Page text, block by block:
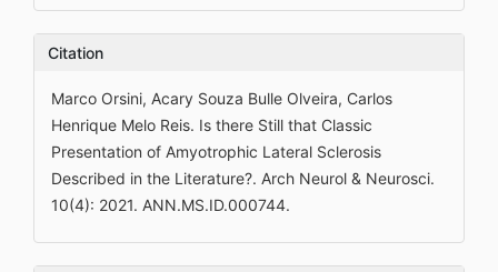
Citation
Marco Orsini, Acary Souza Bulle Olveira, Carlos
Henrique Melo Reis. Is there Still that Classic
Presentation of Amyotrophic Lateral Sclerosis
Described in the Literature?. Arch Neurol & Neurosci.
10(4): 2021. ANN.MS.ID.000744.